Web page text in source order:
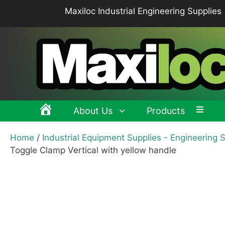
Maxiloc Industrial Engineering Supplies
About Us Products
Clamping levers, tension levers, cam levers
Home / Industrial Equipment Supplies - Engineering
Toggle Clamp Vertical with yellow handle